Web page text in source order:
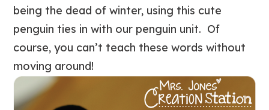
being the dead of winter, using this cute
penguin ties in with our penguin unit. Of
course, you can’t teach these words without
moving around!